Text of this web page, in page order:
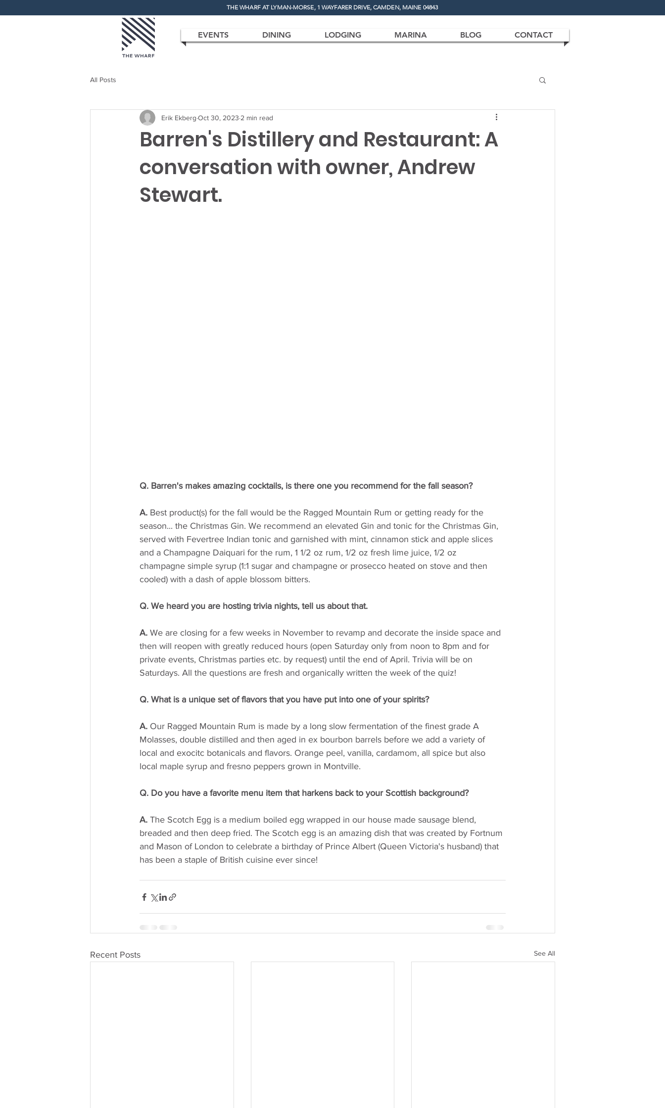
THE WHARF AT LYMAN-MORSE, 1 WAYFARER DRIVE, CAMDEN, MAINE 04843
EVENTS DINING LODGING MARINA BLOG CONTACT
All Posts
Barren's Distillery and Restaurant: A
conversation with owner, Andrew
Stewart.
Erik Ekberg Oct 30, 2023 2 min read
Q. Barren's makes amazing cocktails, is there one you recommend for the fall season?
A. Best product(s) for the fall would be the Ragged Mountain Rum or getting ready for the
season... the Christmas Gin. We recommend an elevated Gin and tonic for the Christmas Gin,
served with Fevertree Indian tonic and garnished with mint, cinnamon stick and apple slices
and a Champagne Daiquari for the rum, 1 1/2 oz rum, 1/2 oz fresh lime juice, 1/2 oz
champagne simple syrup (1:1 sugar and champagne or prosecco heated on stove and then
cooled) with a dash of apple blossom bitters.
Q. We heard you are hosting trivia nights, tell us about that.
A. We are closing for a few weeks in November to revamp and decorate the inside space and
then will reopen with greatly reduced hours (open Saturday only from noon to 8pm and for
private events, Christmas parties etc. by request) until the end of April. Trivia will be on
Saturdays. All the questions are fresh and organically written the week of the quiz!
Q. What is a unique set of flavors that you have put into one of your spirits?
A. Our Ragged Mountain Rum is made by a long slow fermentation of the finest grade A
Molasses, double distilled and then aged in ex bourbon barrels before we add a variety of
local and exocitc botanicals and flavors. Orange peel, vanilla, cardamom, all spice but also
local maple syrup and fresno peppers grown in Montville.
Q. Do you have a favorite menu item that harkens back to your Scottish background?
A. The Scotch Egg is a medium boiled egg wrapped in our house made sausage blend,
breaded and then deep fried. The Scotch egg is an amazing dish that was created by Fortnum
and Mason of London to celebrate a birthday of Prince Albert (Queen Victoria's husband) that
has been a staple of British cuisine ever since!
Recent Posts See All